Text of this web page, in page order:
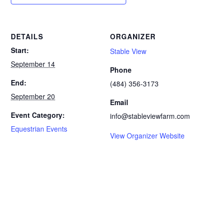
DETAILS
Start:
September 14
End:
September 20
Event Category:
Equestrian Events
ORGANIZER
Stable View
Phone
(484) 356-3173
Email
info@stableviewfarm.com
View Organizer Website